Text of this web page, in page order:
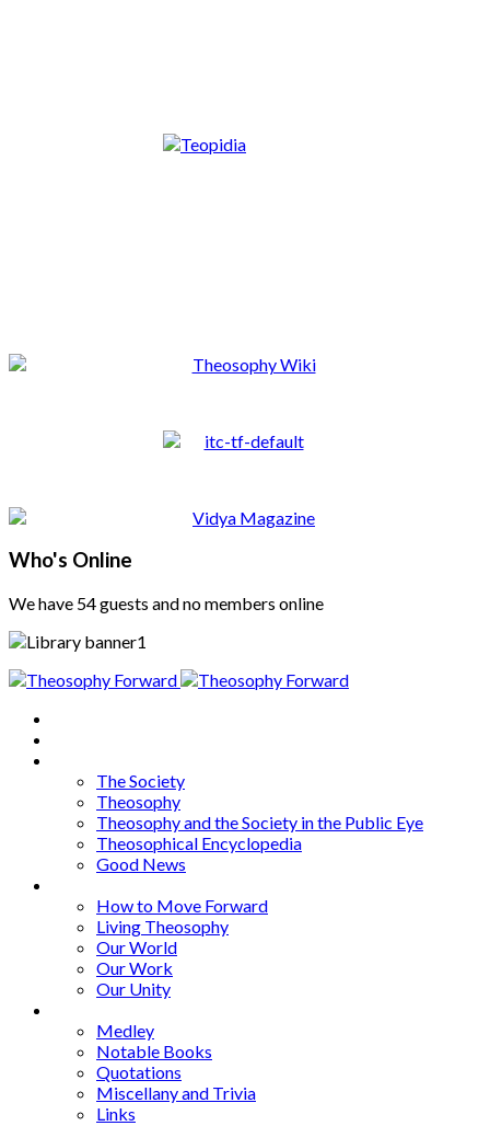
Who's Online
We have 54 guests and no members online
The Society
Theosophy
Theosophy and the Society in the Public Eye
Theosophical Encyclopedia
Good News
How to Move Forward
Living Theosophy
Our World
Our Work
Our Unity
Medley
Notable Books
Quotations
Miscellany and Trivia
Links